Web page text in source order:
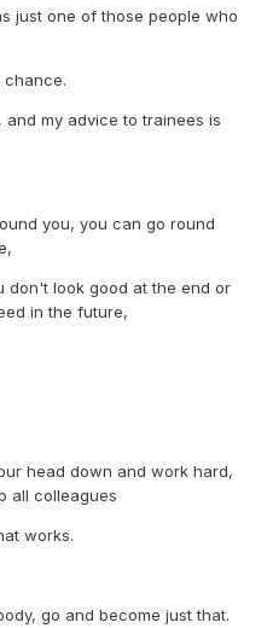
just one of those people who
chance.
my advice to trainees is
you, you can go round
don't look good at the end or
in the future,
head down and work hard,
all colleagues
works.
go and become just that.